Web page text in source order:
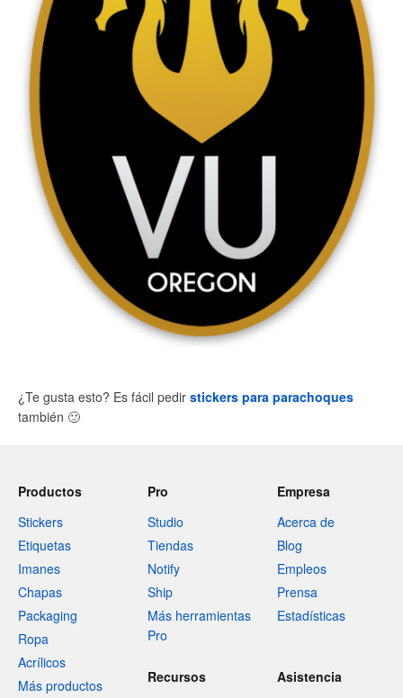
¿Te gusta esto? Es fácil pedir stickers para parachoques
también 🙂
Productos
Stickers
Etiquetas
Imanes
Chapas
Packaging
Ropa
Acrílicos
Más productos
Pro
Studio
Tiendas
Notify
Ship
Más herramientas
Pro
Empresa
Acerca de
Blog
Empleos
Prensa
Estadísticas
Recursos Asistencia